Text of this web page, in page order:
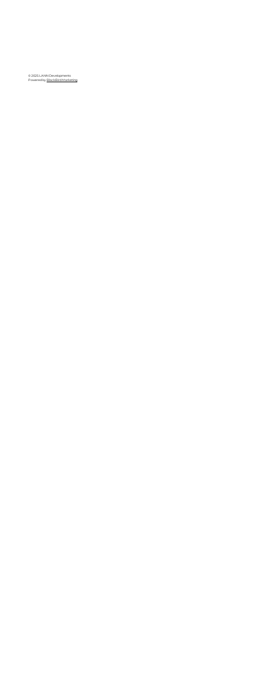
© 2025 LANN Developments
Powered byBlackBird Marketing